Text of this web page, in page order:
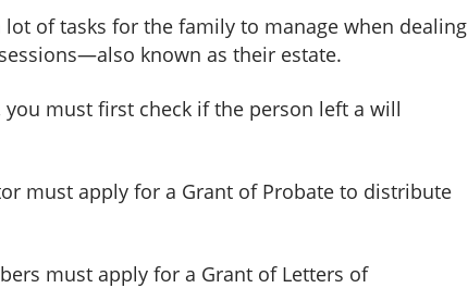
of tasks for the family to manage when dealing
known as their estate.
must first check if the person left a will
must apply for a Grant of Probate to distribute
must apply for a Grant of Letters of